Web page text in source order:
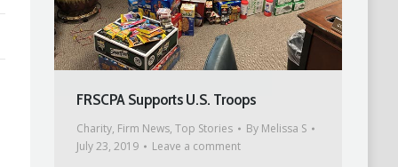
FRSCPA Supports U.S. Troops
Charity, Firm News,Top Stories By Melissa S
July 23, 2019
Leave a comment